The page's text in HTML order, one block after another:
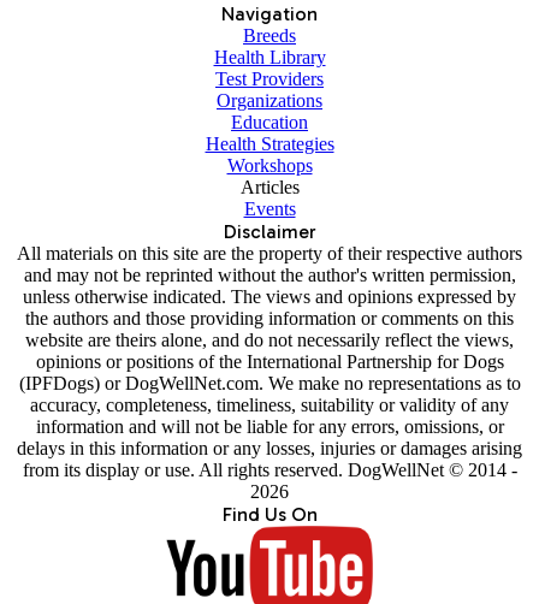
Navigation
Breeds
Health Library
Test Providers
Organizations
Education
Health Strategies
Workshops
Articles
Events
Disclaimer
All materials on this site are the property of their respective authors
and may not be reprinted without the author's written permission,
unless otherwise indicated. The views and opinions expressed by
the authors and those providing information or comments on this
website are theirs alone, and do not necessarily reflect the views,
opinions or positions of the International Partnership for Dogs
(IPFDogs) or DogWellNet.com. We make no representations as to
accuracy, completeness, timeliness, suitability or validity of any
information and will not be liable for any errors, omissions, or
delays in this information or any losses, injuries or damages arising
from its display or use. All rights reserved. DogWellNet © 2014 -
2026
Find Us On